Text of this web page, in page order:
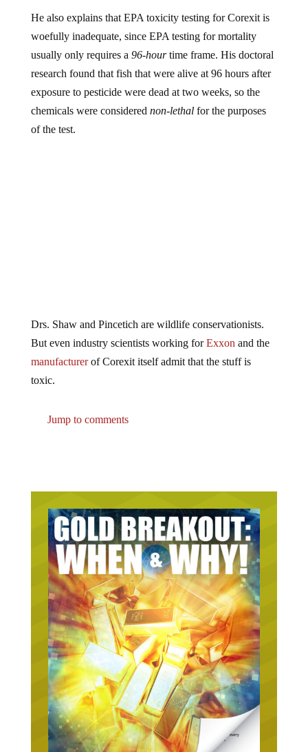
woefully inadequate, since EPA testing for mortality
usually only requires a
time frame. His doctoral
research found that fish that were alive at 96 hours after
chemicals were considered
for the purposes
But even industry scientists working forExxonand the
manufacturerof Corexit itself admit that the stuff is
toxic.